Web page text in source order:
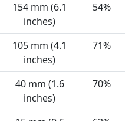
154 mm (6.1
inches)
54%
105 mm (4.1
inches)
71%
40 mm (1.6
inches)
70%